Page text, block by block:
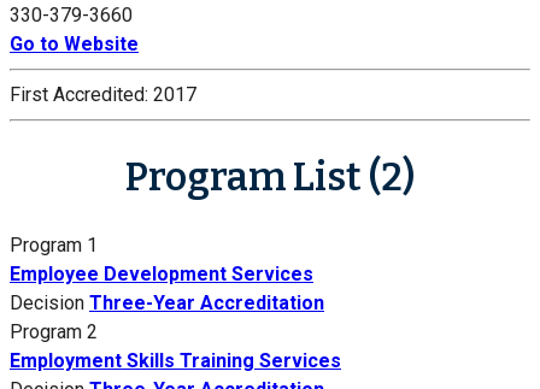
330-379-3660
Go to Website
First Accredited: 2017
Program List (2)
Program 1
Employee Development Services
Decision Three-Year Accreditation
Program 2
Employment Skills Training Services